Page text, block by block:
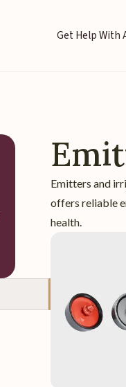
Get Help With
Emitters and
offers reliable
health.